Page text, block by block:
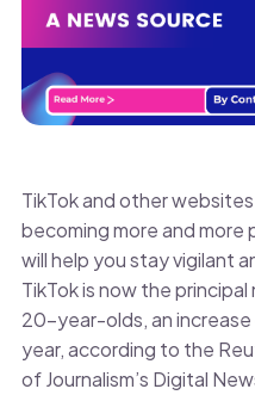
TikTok and other
becoming more and more
will help you stay vigilant
TikTok is now the
20-year-olds, an
year, according to the
of Journalism’s Digital